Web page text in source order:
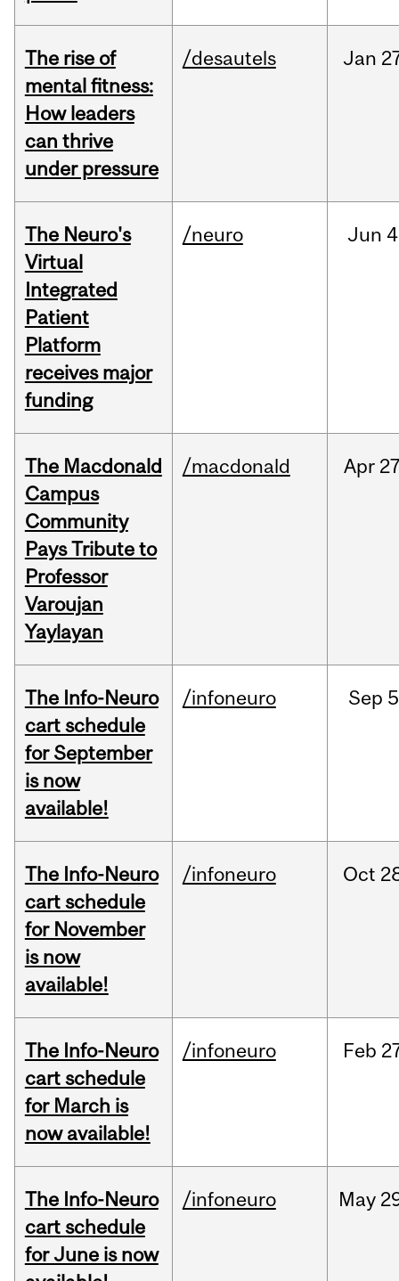
The rise of
mental fitness:
How leaders
can thrive
under pressure
/desautels Jan
The Neuro's
Virtual
Integrated
Patient
Platform
receives major
funding
/neuro Jun
The Macdonald
Campus
Community
Pays Tribute to
Professor
Varoujan
Yaylayan
/macdonald Apr
The Info-Neuro
cart schedule
for September
is now
available!
/infoneuro Sep
The Info-Neuro
cart schedule
for November
is now
available!
/infoneuro Oct
The Info-Neuro
cart schedule
for March is
now available!
/infoneuro Feb
The Info-Neuro
cart schedule
for June is now
/infoneuro May